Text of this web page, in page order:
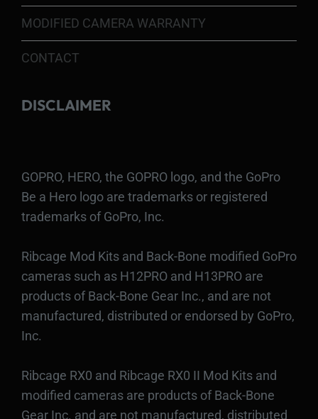
MODIFIED CAMERA WARRANTY
CONTACT
DISCLAIMER
GOPRO, HERO, the GOPRO logo, and the GoPro
Be a Hero logo are trademarks or registered
trademarks of GoPro, Inc.
Ribcage Mod Kits and Back-Bone modified GoPro
cameras such as H12PRO and H13PRO are
products of Back-Bone Gear Inc., and are not
manufactured, distributed or endorsed by GoPro,
Inc.
Ribcage RX0 and Ribcage RX0 II Mod Kits and
modified cameras are products of Back-Bone
Gear Inc. and are not manufactured, distributed